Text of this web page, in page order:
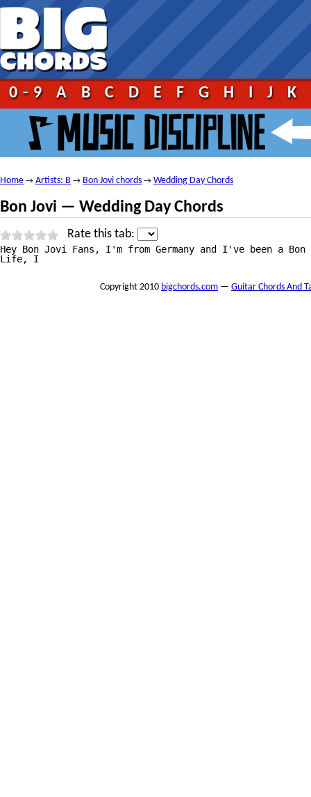
0-9 A B C D E F G H I J K
Home → Artists: B → Bon Jovi chords → Wedding Day Chords
Bon Jovi — Wedding Day Chords
Rate this tab:
Hey Bon Jovi Fans, I'm from Germany and I've been a
Life, I
Copyright 2010 bigchords.com — Guitar Chords And